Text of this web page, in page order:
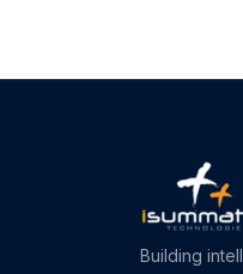
Building